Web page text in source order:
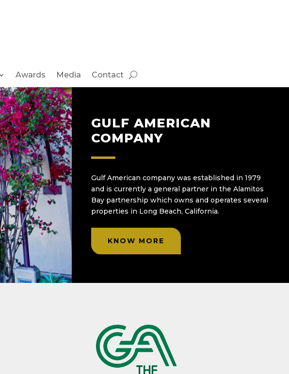
Awards Media Contact
GULF AMERICAN
COMPANY
Gulf American company was established in 1979
and is currently a general partner in the Alamitos
Bay partnership which owns and operates several
properties in Long Beach, California.
KNOW MORE